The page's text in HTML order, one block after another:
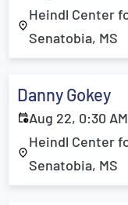
Heindl Center
Senatobia, MS
Danny Gokey
Aug 22, 0:30 AM
Heindl Center
Senatobia, MS